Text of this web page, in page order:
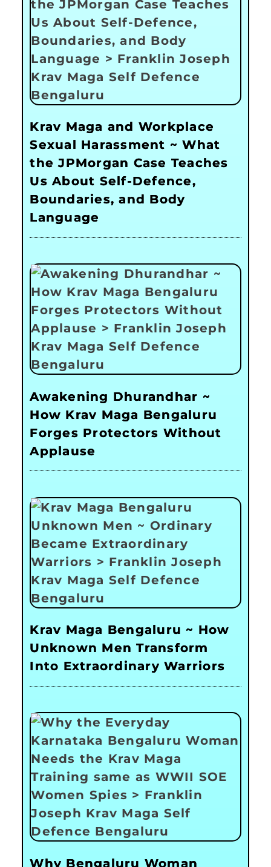
Krav Maga and Workplace
Sexual Harassment ~ What
the JPMorgan Case Teaches
Us About Self-Defence,
Boundaries, and Body
Language
Awakening Dhurandhar ~
How Krav Maga Bengaluru
Forges Protectors Without
Applause
Krav Maga Bengaluru ~ How
Unknown Men Transform
Into Extraordinary Warriors
Why Bengaluru Woman